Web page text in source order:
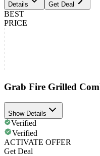
Details Get Deal
BEST
PRICE
Grab Fire Grilled
Show Details
Verified
Verified
ACTIVATE OFFER
Get Deal